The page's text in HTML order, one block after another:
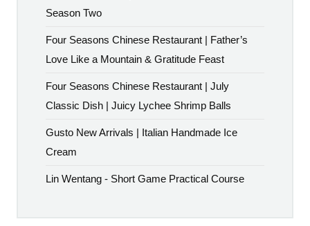
Season Two
Four Seasons Chinese Restaurant | Father’s
Love Like a Mountain & Gratitude Feast
Four Seasons Chinese Restaurant | July
Classic Dish | Juicy Lychee Shrimp Balls
Gusto New Arrivals | Italian Handmade Ice
Cream
Lin Wentang - Short Game Practical Course